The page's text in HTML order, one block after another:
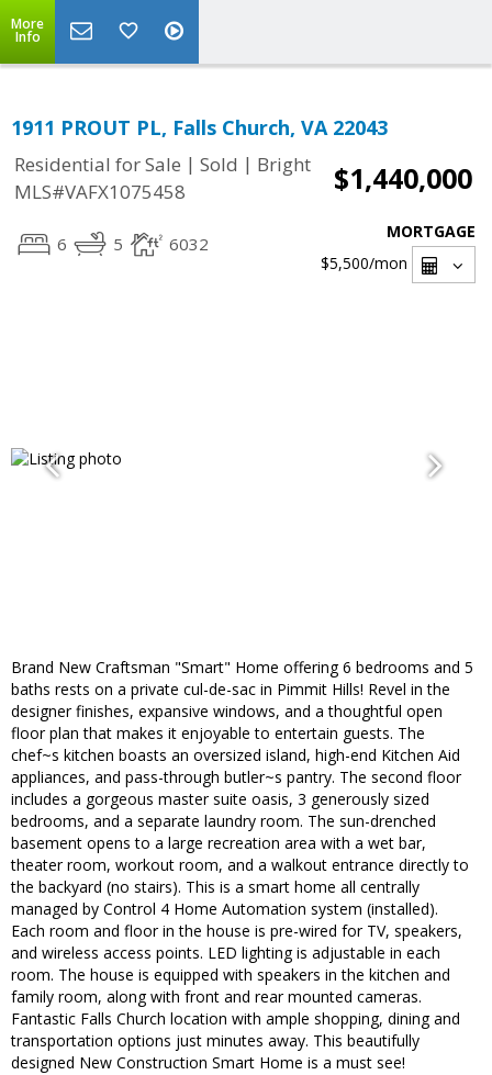
More
Info
1911 PROUT PL, Falls Church, VA 22043
Residential for Sale | Sold | Bright
MLS#VAFX1075458
$1,440,000
6 5 6032
MORTGAGE
$5,500/mon
Brand New Craftsman "Smart" Home offering 6 bedrooms and 5
baths rests on a private cul-de-sac in Pimmit Hills! Revel in the
designer finishes, expansive windows, and a thoughtful open
floor plan that makes it enjoyable to entertain guests. The
chef~s kitchen boasts an oversized island, high-end Kitchen Aid
appliances, and pass-through butler~s pantry. The second floor
includes a gorgeous master suite oasis, 3 generously sized
bedrooms, and a separate laundry room. The sun-drenched
basement opens to a large recreation area with a wet bar,
theater room, workout room, and a walkout entrance directly to
the backyard (no stairs). This is a smart home all centrally
managed by Control 4 Home Automation system (installed).
Each room and floor in the house is pre-wired for TV, speakers,
and wireless access points. LED lighting is adjustable in each
room. The house is equipped with speakers in the kitchen and
family room, along with front and rear mounted cameras.
Fantastic Falls Church location with ample shopping, dining and
transportation options just minutes away. This beautifully
designed New Construction Smart Home is a must see!